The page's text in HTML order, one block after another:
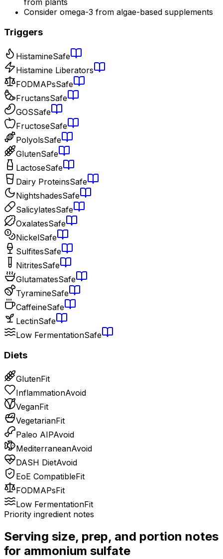
from plants
Consider omega-3 from algae-based supplements
Triggers
HistamineSafe
Histamine Liberators
FODMAPsSafe
FructansSafe
GOSSafe
FructoseSafe
PolyolsSafe
GlutenSafe
LactoseSafe
Dairy ProteinsSafe
NightshadesSafe
SalicylatesSafe
OxalatesSafe
NickelSafe
SulfitesSafe
NitritesSafe
GlutamatesSafe
TyramineSafe
CaffeineSafe
LectinSafe
Low FermentationSafe
Diets
GlutenFit
InflammationAvoid
VeganFit
VegetarianFit
Paleo AIPAvoid
MediterraneanAvoid
DASH DietAvoid
EoE CompatibleFit
FODMAPsFit
Low FermentationFit
Priority ingredient notes
Serving size, prep, and portion notes
for ammonium sulfate